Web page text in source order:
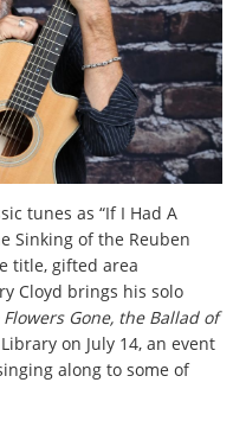
tunes as “If I Had A
Sinking of the Reuben
title, gifted area
Cloyd brings his solo
Gone, the Ballad of
on July 14, an event
along to some of